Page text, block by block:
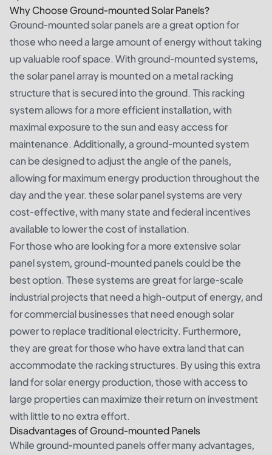
Why Choose Ground-mounted Solar Panels?
Ground-mounted solar panels are a great option for
those who need a large amount of energy without taking
up valuable roof space. With ground-mounted systems,
the solar panel array is mounted on a metal racking
structure that is secured into the ground. This racking
system allows for a more efficient installation, with
maximal exposure to the sun and easy access for
maintenance. Additionally, a ground-mounted system
can be designed to adjust the angle of the panels,
allowing for maximum energy production throughout the
day and the year. these solar panel systems are very
cost-effective, with many state and federal incentives
available to lower the cost of installation.
For those who are looking for a more extensive solar
panel system, ground-mounted panels could be the
best option. These systems are great for large-scale
industrial projects that need a high-output of energy, and
for commercial businesses that need enough solar
power to replace traditional electricity. Furthermore,
they are great for those who have extra land that can
accommodate the racking structures. By using this extra
land for solar energy production, those with access to
large properties can maximize their return on investment
with little to no extra effort.
Disadvantages of Ground-mounted Panels
While ground-mounted panels offer many advantages,